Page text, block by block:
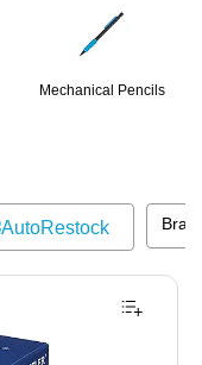
Mechanical Pencils
AutoRestock